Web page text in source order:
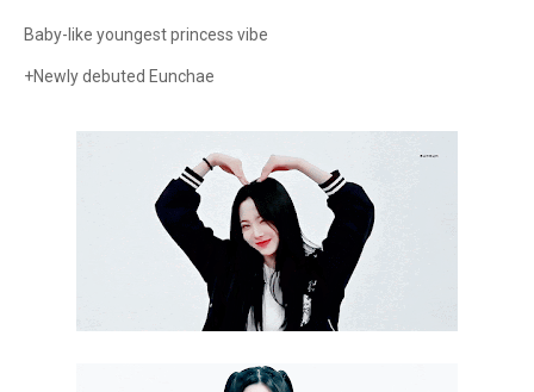
Baby-like youngest princess vibe
+Newly debuted Eunchae